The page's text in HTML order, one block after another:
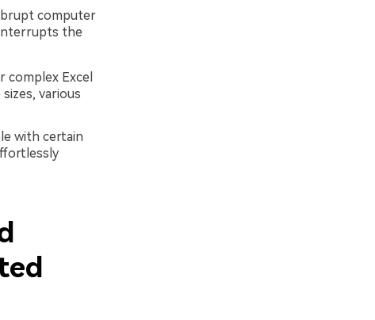
computer
the
complex Excel
various
with certain